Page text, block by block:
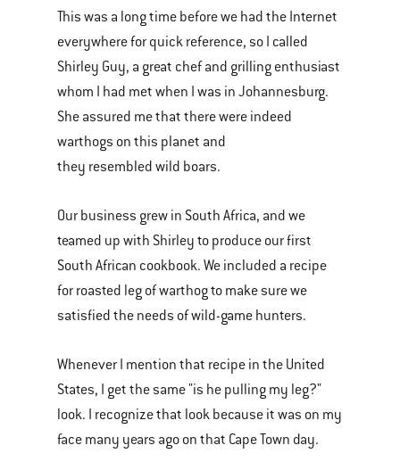
This was a long time before we had the Internet
everywhere for quick reference, so I called
Shirley Guy, a great chef and grilling enthusiast
whom I had met when I was in Johannesburg.
She assured me that there were indeed
warthogs on this planet and
they resembled wild boars.
Our business grew in South Africa, and we
teamed up with Shirley to produce our first
South African cookbook. We included a recipe
for roasted leg of warthog to make sure we
satisfied the needs of wild-game hunters.
Whenever I mention that recipe in the United
States, I get the same "is he pulling my leg?"
look. I recognize that look because it was on my
face many years ago on that Cape Town day.